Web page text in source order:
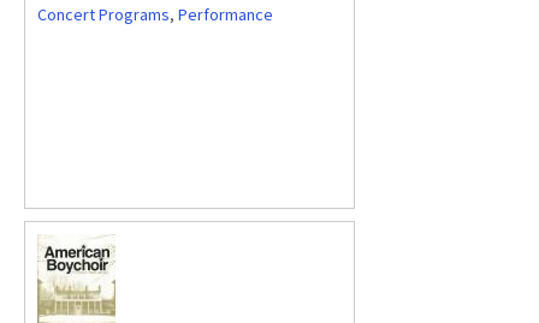
Concert Programs, Performance